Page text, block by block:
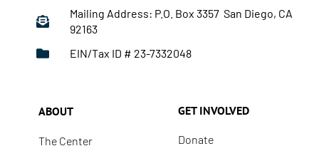
Mailing Address: P.O. Box 3357 San Diego, CA
92163
EIN/Tax ID # 23-7332048
ABOUT
The Center
GET INVOLVED
Donate